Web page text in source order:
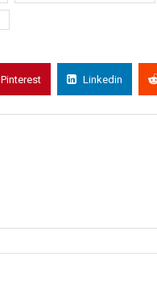
Pinterest Linkedin